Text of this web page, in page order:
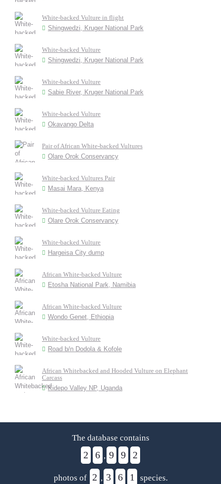
White-backed Vulture in flight
Shingwedzi, Kruger National Park
White-backed Vulture
Shingwedzi, Kruger National Park
White-backed Vulture
Sabie River, Kruger National Park
White-backed Vulture
Okavango Delta
Pair of African White-backed Vultures
Olare Orok Conservancy
White-backed Vultures Pair
Masai Mara, Kenya
White-backed Vulture Eating
Olare Orok Conservancy
White-backed Vulture
Hargeisa City dump
African White-backed Vulture
Etosha National Park, Namibia
African White-backed Vulture
Wondo Genet, Ethiopia
White-backed Vulture
Road b/n Dodola & Kofole
African Whitebacked and Hooded Vulture on Elephant
Carcass
Kidepo Valley NP, Uganda
The database contains
2 6 , 9 9 2
photos of 2 , 3 6 1 species.